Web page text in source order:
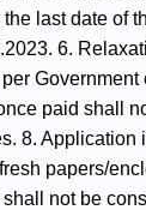
last date of
6.
Government
paid shall
8. Application
papers/
not be